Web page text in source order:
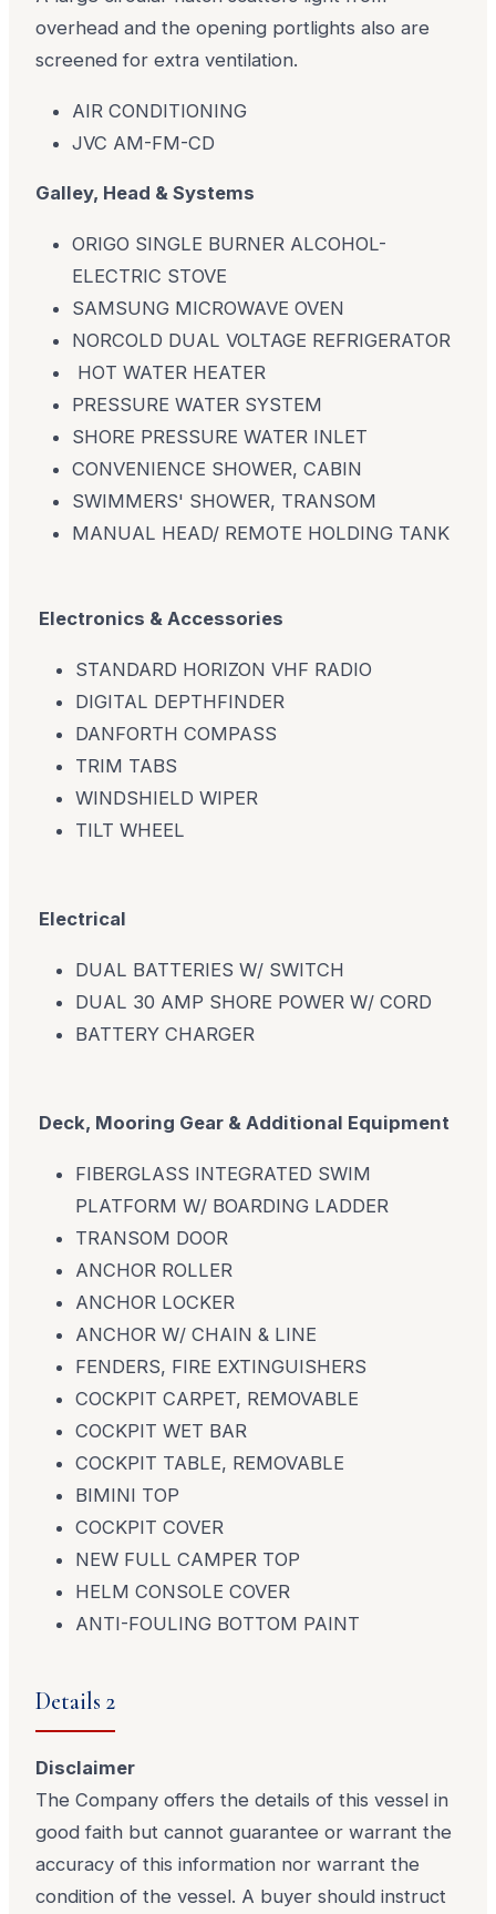
overhead and the opening portlights also are
screened for extra ventilation.
AIR CONDITIONING
JVC AM-FM-CD
Galley, Head & Systems
ORIGO SINGLE BURNER ALCOHOL-
ELECTRIC STOVE
SAMSUNG MICROWAVE OVEN
NORCOLD DUAL VOLTAGE REFRIGERATOR
HOT WATER HEATER
PRESSURE WATER SYSTEM
SHORE PRESSURE WATER INLET
CONVENIENCE SHOWER, CABIN
SWIMMERS' SHOWER, TRANSOM
MANUAL HEAD/ REMOTE HOLDING TANK
Electronics & Accessories
STANDARD HORIZON VHF RADIO
DIGITAL DEPTHFINDER
DANFORTH COMPASS
TRIM TABS
WINDSHIELD WIPER
TILT WHEEL
Electrical
DUAL BATTERIES W/ SWITCH
DUAL 30 AMP SHORE POWER W/ CORD
BATTERY CHARGER
Deck, Mooring Gear & Additional Equipment
FIBERGLASS INTEGRATED SWIM
PLATFORM W/ BOARDING LADDER
TRANSOM DOOR
ANCHOR ROLLER
ANCHOR LOCKER
ANCHOR W/ CHAIN & LINE
FENDERS, FIRE EXTINGUISHERS
COCKPIT CARPET, REMOVABLE
COCKPIT WET BAR
COCKPIT TABLE, REMOVABLE
BIMINI TOP
COCKPIT COVER
NEW FULL CAMPER TOP
HELM CONSOLE COVER
ANTI-FOULING BOTTOM PAINT
Details 2
Disclaimer
The Company offers the details of this vessel in
good faith but cannot guarantee or warrant the
accuracy of this information nor warrant the
condition of the vessel. A buyer should instruct